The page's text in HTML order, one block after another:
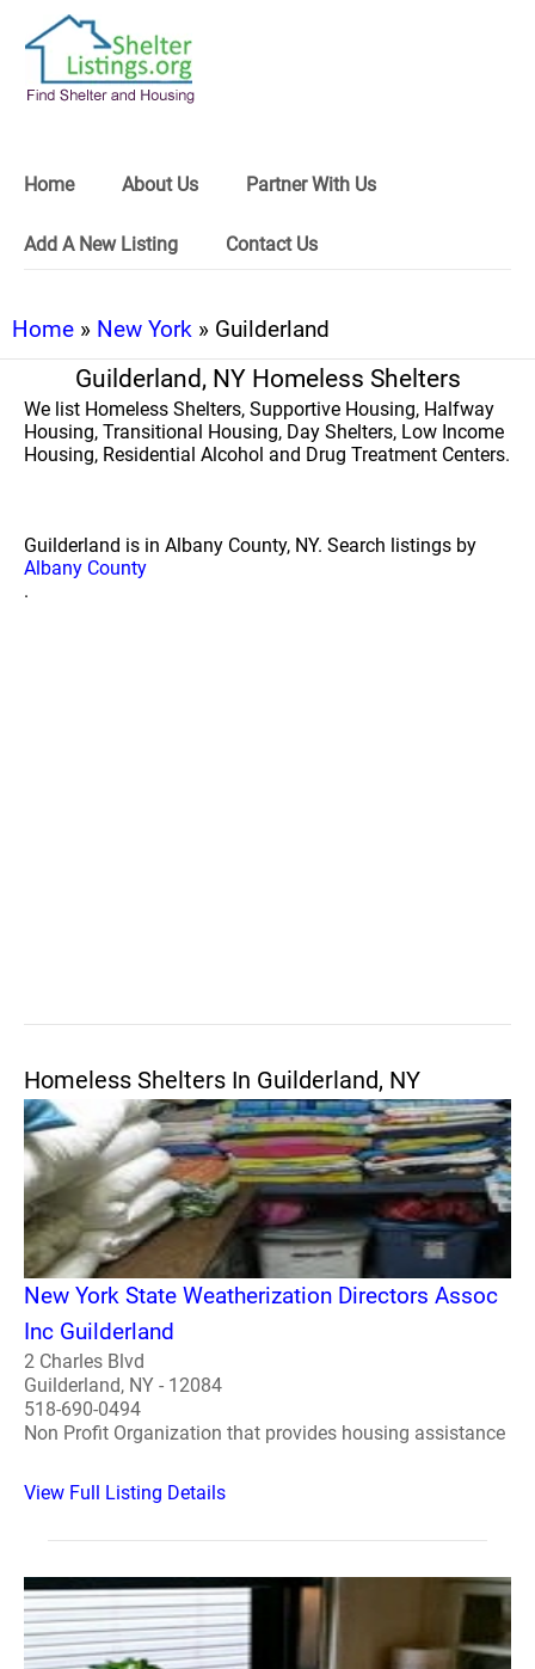
Home About Us Partner With Us
Add A New Listing Contact Us
Home » New York » Guilderland
Guilderland, NY Homeless Shelters
We list Homeless Shelters, Supportive Housing, Halfway
Housing, Transitional Housing, Day Shelters, Low Income
Housing, Residential Alcohol and Drug Treatment Centers.
Guilderland is in Albany County, NY. Search listings by
Albany County
.
Homeless Shelters In Guilderland, NY
New York State Weatherization Directors Assoc
Inc Guilderland
2 Charles Blvd
Guilderland, NY - 12084
518-690-0494
Non Profit Organization that provides housing assistance
View Full Listing Details